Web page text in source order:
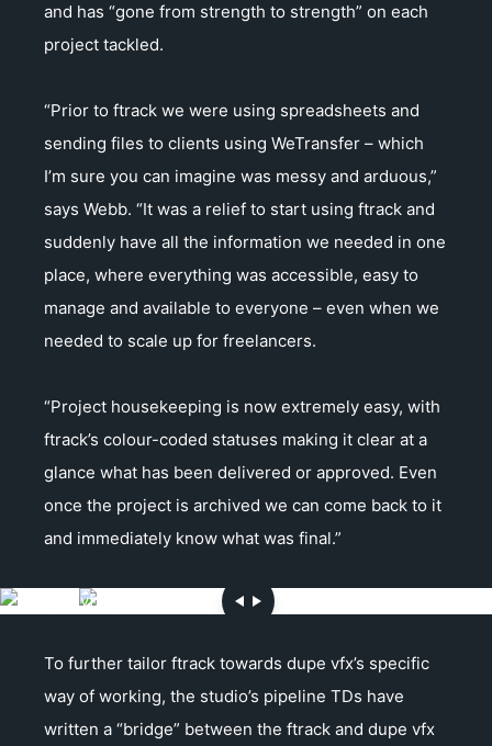
and has “gone from strength to strength” on each
project tackled.
“Prior to ftrack we were using spreadsheets and
sending files to clients using WeTransfer – which
I’m sure you can imagine was messy and arduous,”
says Webb. “It was a relief to start using ftrack and
suddenly have all the information we needed in one
place, where everything was accessible, easy to
manage and available to everyone – even when we
needed to scale up for freelancers.
“Project housekeeping is now extremely easy, with
ftrack’s colour-coded statuses making it clear at a
glance what has been delivered or approved. Even
once the project is archived we can come back to it
and immediately know what was final.”
To further tailor ftrack towards dupe vfx’s specific
way of working, the studio’s pipeline TDs have
written a “bridge” between the ftrack and dupe vfx